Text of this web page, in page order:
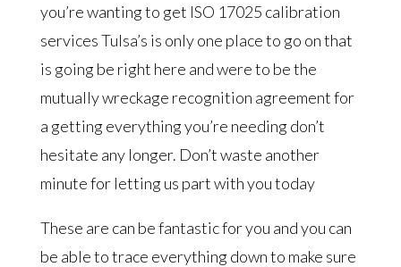
you’re wanting to get ISO 17025 calibration
services Tulsa’s is only one place to go on that
is going be right here and were to be the
mutually wreckage recognition agreement for
a getting everything you’re needing don’t
hesitate any longer. Don’t waste another
minute for letting us part with you today
These are can be fantastic for you and you can
be able to trace everything down to make sure